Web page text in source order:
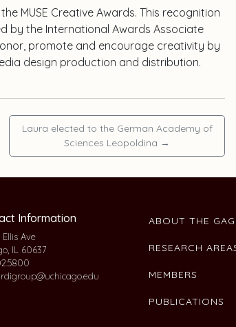
MUSE Creative Awards. This recognition
by the International Awards Associate
promote and encourage creativity by
design production and distribution.
Laura elected to the German Academy of
Sciences Leopoldina →
Information
Ellis Ave
IL 60637
ABOUT THE
RESEARCH
MEMBERS
PUBLICATIONS